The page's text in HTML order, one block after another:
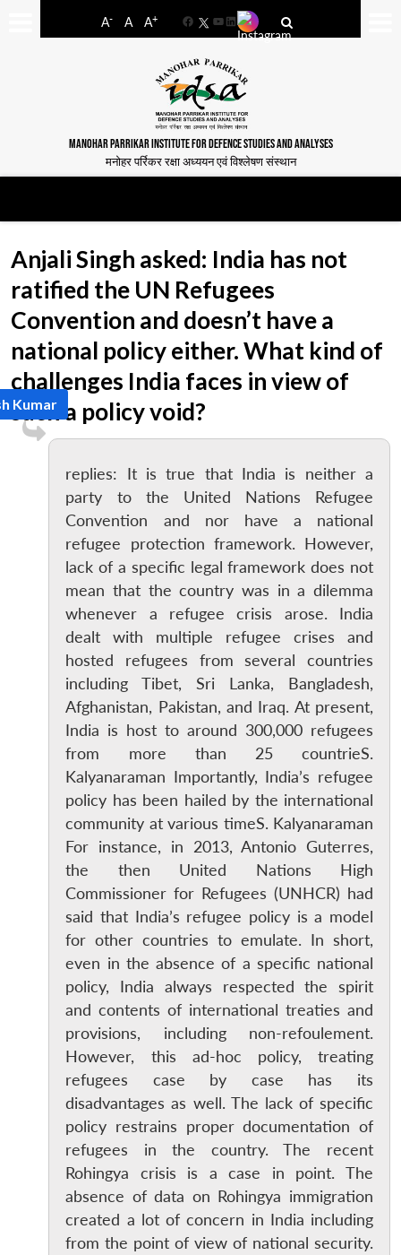
A- A A+
FacebookYouTube
LinkedIn
MANOHAR PARRIKAR INSTITUTE FOR DEFENCE STUDIES AND ANALYSES
मनोहर पर्रिकर रक्षा अध्ययन एवं विश्लेषण संस्थान
Anjali Singh asked: India has not
ratified the UN Refugees
Convention and doesn’t have a
national policy either. What kind of
challenges India faces in view of
such a policy void?
Kumar
replies: It is true that India is neither a
party to the United Nations Refugee
Convention and nor have a national
refugee protection framework. However,
lack of a specific legal framework does not
mean that the country was in a dilemma
whenever a refugee crisis arose. India
dealt with multiple refugee crises and
hosted refugees from several countries
including Tibet, Sri Lanka, Bangladesh,
Afghanistan, Pakistan, and Iraq. At present,
India is host to around 300,000 refugees
from more than 25 countrieS.
Kalyanaraman Importantly, India’s refugee
policy has been hailed by the international
community at various timeS. Kalyanaraman
For instance, in 2013, Antonio Guterres,
the then United Nations High
Commissioner for Refugees (UNHCR) had
said that India’s refugee policy is a model
for other countries to emulate. In short,
even in the absence of a specific national
policy, India always respected the spirit
and contents of international treaties and
provisions, including non-refoulement.
However, this ad-hoc policy, treating
refugees case by case has its
disadvantages as well. The lack of specific
policy restrains proper documentation of
refugees in the country. The recent
Rohingya crisis is a case in point. The
absence of data on Rohingya immigration
created a lot of concern in India including
from the point of view of national security.